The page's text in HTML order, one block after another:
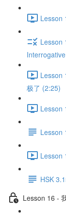
Lesson
Lesson
Lesson
极了 (2:25)
Lesson
Lesson
Lesson
HSK
Lesson 16 -